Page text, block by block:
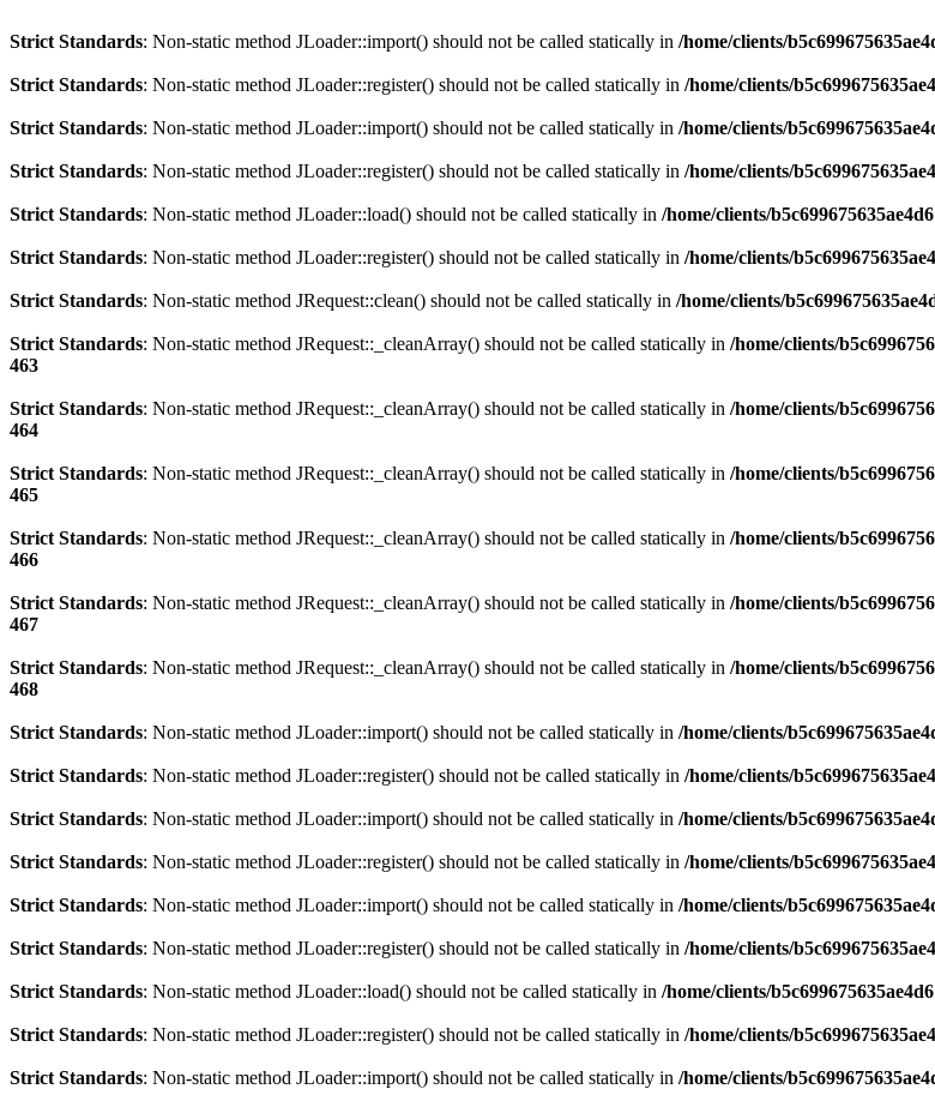
Strict Standards: Non-static method JLoader::import() should not be called statically in /home/clients/
Strict Standards: Non-static method JLoader::register() should not be called statically in /home/clients/
Strict Standards: Non-static method JLoader::import() should not be called statically in /home/clients/
Strict Standards: Non-static method JLoader::register() should not be called statically in /home/clients/
Strict Standards: Non-static method JLoader::load() should not be called statically in /home/clients/
Strict Standards: Non-static method JLoader::register() should not be called statically in /home/clients/
Strict Standards: Non-static method JRequest::clean() should not be called statically in /home/clients/
Strict Standards: Non-static method JRequest::_cleanArray() should not be called statically in /home/clients/
463
Strict Standards: Non-static method JRequest::_cleanArray() should not be called statically in /home/clients/
464
Strict Standards: Non-static method JRequest::_cleanArray() should not be called statically in /home/clients/
465
Strict Standards: Non-static method JRequest::_cleanArray() should not be called statically in /home/clients/
466
Strict Standards: Non-static method JRequest::_cleanArray() should not be called statically in /home/clients/
467
Strict Standards: Non-static method JRequest::_cleanArray() should not be called statically in /home/clients/
468
Strict Standards: Non-static method JLoader::import() should not be called statically in /home/clients/
Strict Standards: Non-static method JLoader::register() should not be called statically in /home/clients/
Strict Standards: Non-static method JLoader::import() should not be called statically in /home/clients/
Strict Standards: Non-static method JLoader::register() should not be called statically in /home/clients/
Strict Standards: Non-static method JLoader::import() should not be called statically in /home/clients/
Strict Standards: Non-static method JLoader::register() should not be called statically in /home/clients/
Strict Standards: Non-static method JLoader::load() should not be called statically in /home/clients/
Strict Standards: Non-static method JLoader::register() should not be called statically in /home/clients/
Strict Standards: Non-static method JLoader::import() should not be called statically in /home/clients/